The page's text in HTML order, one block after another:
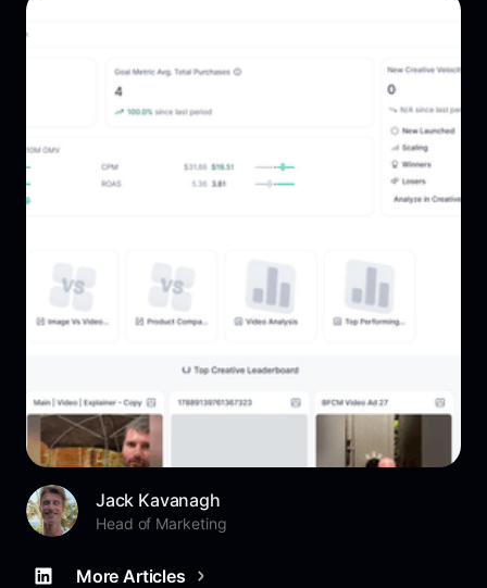
Jack Kavanagh
Head of Marketing
More Articles